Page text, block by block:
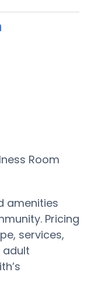
Room
amenities
Pricing
services,
adult